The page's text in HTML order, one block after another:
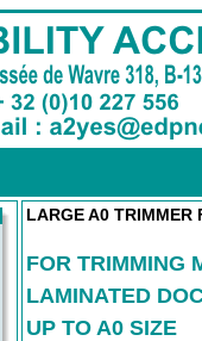
LARGE A0 TRIMMER
FOR TRIMMING
LAMINATED
UP TO A0 SIZE